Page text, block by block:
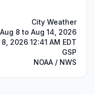
City Weather
Aug 8 to Aug 14, 2026
2026 12:41 AM EDT
GSP
NOAA / NWS